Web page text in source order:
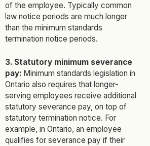
of the employee. Typically common
law notice periods are much longer
than the minimum standards
termination notice periods.
3. Statutory minimum severance
pay:Minimum standards legislation in
Ontario also requires that longer-
serving employees receive additional
statutory severance pay, on top of
statutory termination notice. For
example, in Ontario, an employee
qualifies for severance pay if their